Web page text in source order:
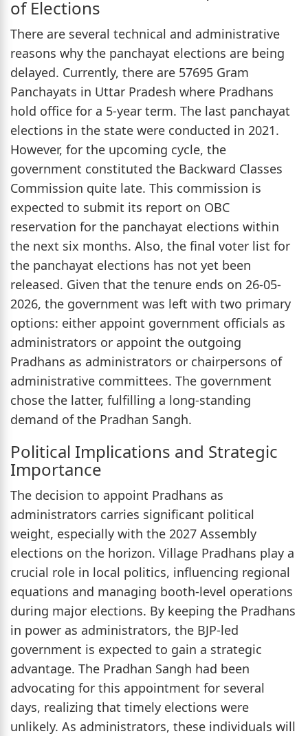
of Elections
There are several technical and administrative
reasons why the panchayat elections are being
delayed. Currently, there are 57695 Gram
Panchayats in Uttar Pradesh where Pradhans
hold office for a 5-year term. The last panchayat
elections in the state were conducted in 2021.
However, for the upcoming cycle, the
government constituted the Backward Classes
Commission quite late. This commission is
expected to submit its report on OBC
reservation for the panchayat elections within
the next six months. Also, the final voter list for
the panchayat elections has not yet been
released. Given that the tenure ends on 26-05-
2026, the government was left with two primary
options: either appoint government officials as
administrators or appoint the outgoing
Pradhans as administrators or chairpersons of
administrative committees. The government
chose the latter, fulfilling a long-standing
demand of the Pradhan Sangh.
Political Implications and Strategic
Importance
The decision to appoint Pradhans as
administrators carries significant political
weight, especially with the 2027 Assembly
elections on the horizon. Village Pradhans play a
crucial role in local politics, influencing regional
equations and managing booth-level operations
during major elections. By keeping the Pradhans
in power as administrators, the BJP-led
government is expected to gain a strategic
advantage. The Pradhan Sangh had been
advocating for this appointment for several
days, realizing that timely elections were
unlikely. As administrators, these individuals will